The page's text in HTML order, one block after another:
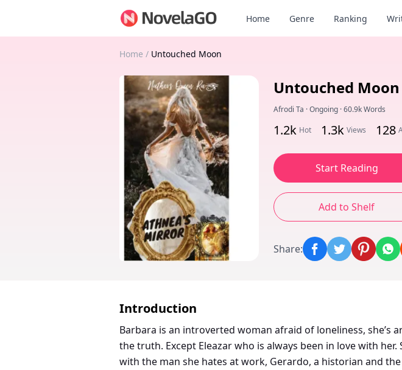
Home Genre Ranking
Home / Untouched Moon
Untouched Moon
Afrodi Ta ·Ongoing ·60.9k Words
1.2k Hot 1.3k Views 128
Start Reading
Add to Shelf
Share:
Introduction
Barbara is an introverted woman afraid of loneliness,
the truth. Except Eleazar who is always been in love with her. She travels to Rome on an expedition for National Geographic
with the man she hates at work, Gerardo, a historian and